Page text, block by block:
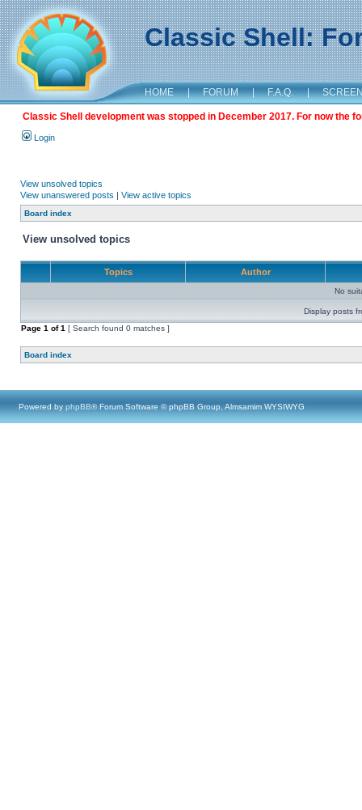
Classic Shell:
HOME | FORUM | F.A.Q. |
Classic Shell development was stopped in December 2017. For now the
Login
View unsolved topics
View unanswered posts | View active topics
Board index
View unsolved topics
Topics Author
No
Display posts
Page 1 of1 [ Search found 0 matches ]
Board index
Powered by phpBB® Forum Software © phpBB Group, Almsamim WYSIWYG